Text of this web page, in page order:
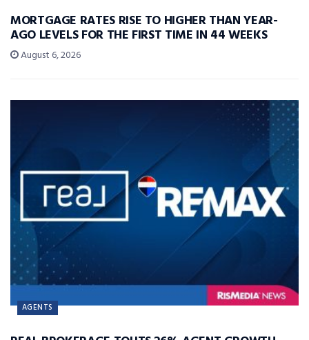
MORTGAGE RATES RISE TO HIGHER THAN YEAR-
AGO LEVELS FOR THE FIRST TIME IN 44 WEEKS
August 6, 2026
AGENTS